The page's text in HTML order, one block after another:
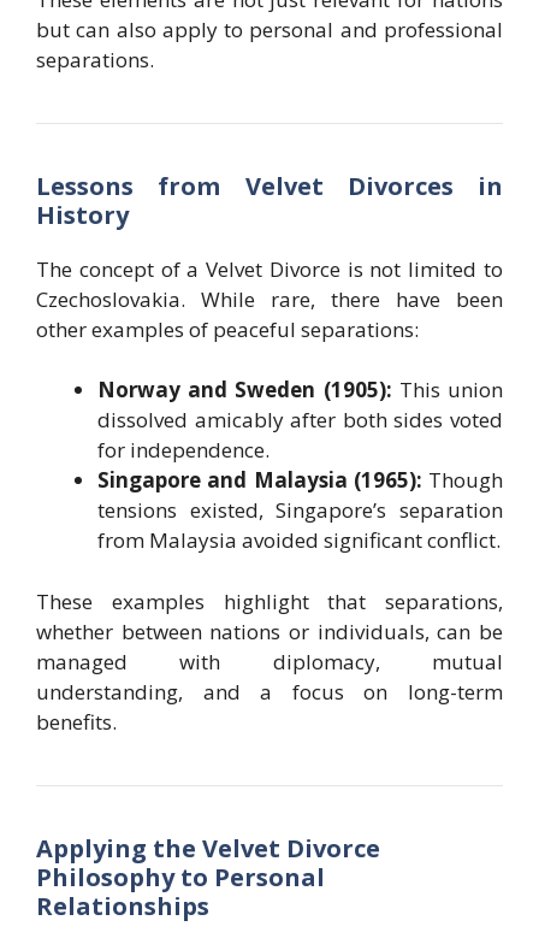
but can also apply to personal and professional
separations.
Lessons from Velvet Divorces in
History
The concept of a Velvet Divorce is not limited to
Czechoslovakia. While rare, there have been
other examples of peaceful separations:
Norway and Sweden (1905): This union
dissolved amicably after both sides voted
for independence.
Singapore and Malaysia (1965): Though
tensions existed, Singapore’s separation
from Malaysia avoided significant conflict.
These examples highlight that separations,
whether between nations or individuals, can be
managed with diplomacy, mutual
understanding, and a focus on long-term
benefits.
Applying the Velvet Divorce
Philosophy to Personal
Relationships